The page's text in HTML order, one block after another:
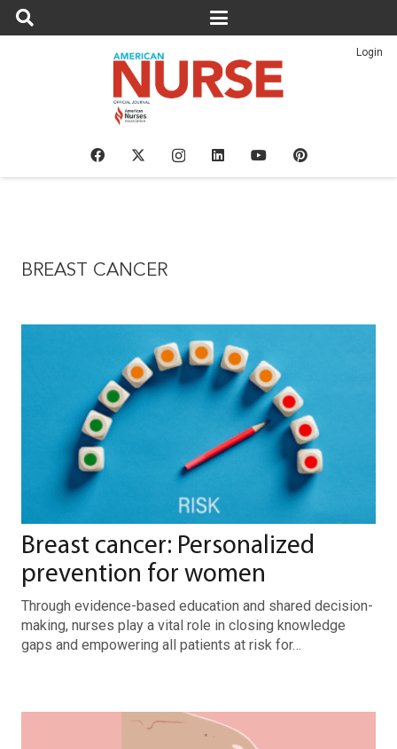
Login
BREAST CANCER
Breast cancer: Personalized
prevention for women
Through evidence-based education and shared decision-
making, nurses play a vital role in closing knowledge
gaps and empowering all patients at risk for…